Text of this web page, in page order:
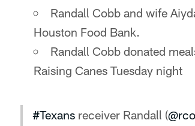
Randall Cobb and wife
Houston Food Bank.
Randall Cobb donated
Raising Canes Tuesday night
#Texans receiver Randall (